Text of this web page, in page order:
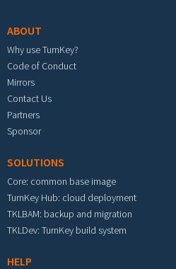
ABOUT
Why use TurnKey?
Code of Conduct
Mirrors
Contact Us
Partners
Sponsor
SOLUTIONS
Core: common base image
TurnKey Hub: cloud deployment
TKLBAM: backup and migration
TKLDev: TurnKey build system
HELP